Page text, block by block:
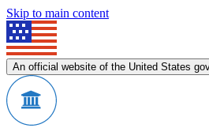
Skip to main content
An official website of the United States